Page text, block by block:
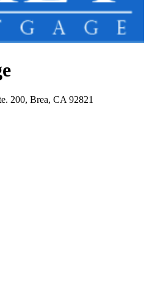
200, Brea, CA 92821